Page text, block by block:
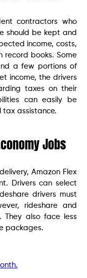
contractors who
should be kept and
income, costs,
record books. Some
a few portions of
income, the drivers
taxes on their
can easily be
tax assistance.
Jobs
Amazon Flex
Drivers can select
drivers must
rideshare and
They also face less
packages.